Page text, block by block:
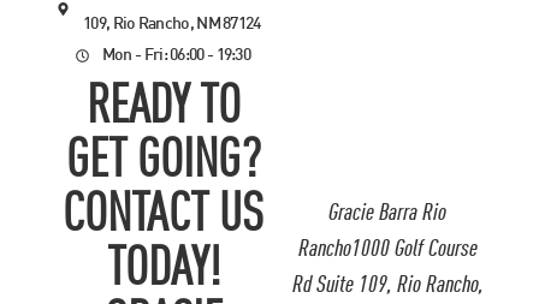
Gracie Barra Rio
Rancho1000 Golf Course
Rd Suite 109, Rio Rancho,
109, Rio Rancho, NM 87124
Mon - Fri: 06:00 - 19:30
READY TO
GET GOING?
CONTACT US
TODAY!